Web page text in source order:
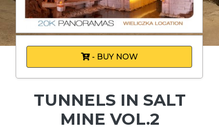
- BUY NOW
TUNNELS IN SALT
MINE VOL.2